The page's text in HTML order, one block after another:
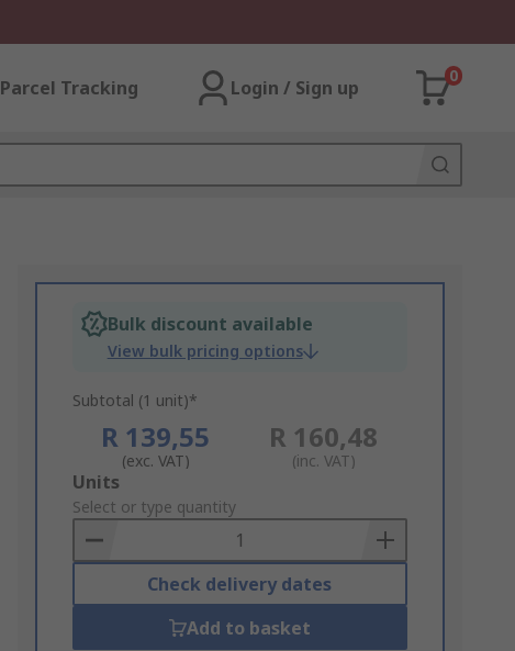
Parcel Tracking Login / Sign up
0
Bulk discount available
View bulk pricing options
Subtotal (1 unit)*
R 139,55
(exc. VAT)
R 160,48
(inc. VAT)
Add
to
Basket
Units
Select or type quantity
Check delivery dates
Add to basket